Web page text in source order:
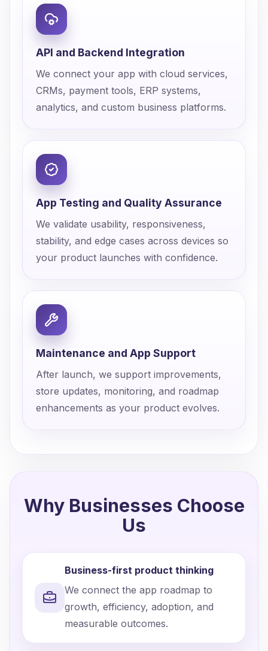
API and Backend Integration
We connect your app with cloud services,
CRMs, payment tools, ERP systems,
analytics, and custom business platforms.
App Testing and Quality Assurance
We validate usability, responsiveness,
stability, and edge cases across devices so
your product launches with confidence.
Maintenance and App Support
After launch, we support improvements,
store updates, monitoring, and roadmap
enhancements as your product evolves.
Why Businesses Choose
Us
Business-first product thinking
We connect the app roadmap to
growth, efficiency, adoption, and
measurable outcomes.